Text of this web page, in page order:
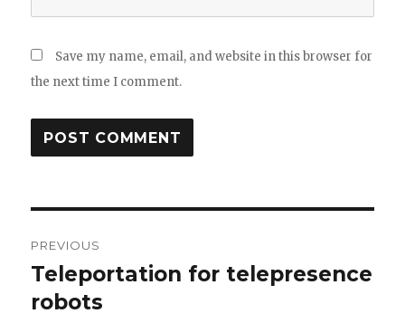
Save my name, email, and website in this browser for
the next time I comment.
navigation
PREVIOUS
Previous
post:
Teleportation for telepresence
robots